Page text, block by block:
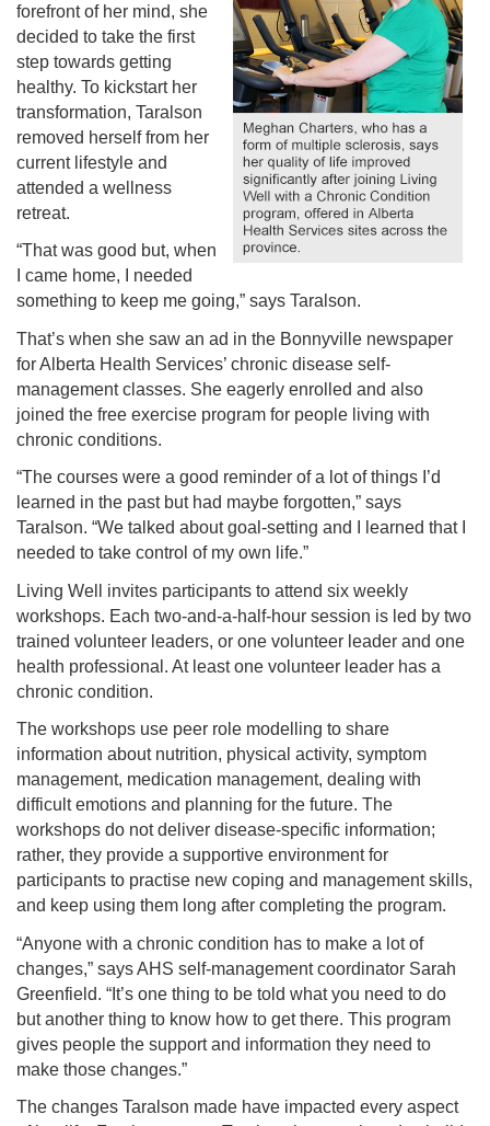
forefront of her mind, she
decided to take the first
step towards getting
healthy. To kickstart her
transformation, Taralson
removed herself from her
current lifestyle and
attended a wellness
retreat.
“That was good but, when
I came home, I needed
something to keep me going,” says Taralson.
That’s when she saw an ad in the Bonnyville newspaper
for Alberta Health Services’ chronic disease self-
management classes. She eagerly enrolled and also
joined the free exercise program for people living with
chronic conditions.
“The courses were a good reminder of a lot of things I’d
learned in the past but had maybe forgotten,” says
Taralson. “We talked about goal-setting and I learned that I
needed to take control of my own life.”
Living Well invites participants to attend six weekly
workshops. Each two-and-a-half-hour session is led by two
trained volunteer leaders, or one volunteer leader and one
health professional. At least one volunteer leader has a
chronic condition.
The workshops use peer role modelling to share
information about nutrition, physical activity, symptom
management, medication management, dealing with
difficult emotions and planning for the future. The
workshops do not deliver disease-specific information;
rather, they provide a supportive environment for
participants to practise new coping and management skills,
and keep using them long after completing the program.
“Anyone with a chronic condition has to make a lot of
changes,” says AHS self-management coordinator Sarah
Greenfield. “It’s one thing to be told what you need to do
but another thing to know how to get there. This program
gives people the support and information they need to
make those changes.”
The changes Taralson made have impacted every aspect